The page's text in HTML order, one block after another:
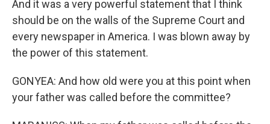
And it was a very powerful statement that I think
should be on the walls of the Supreme Court and
every newspaper in America. I was blown away by
the power of this statement.
GONYEA: And how old were you at this point when
your father was called before the committee?